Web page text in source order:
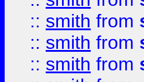
:: smith from
:: smith from
:: smith from